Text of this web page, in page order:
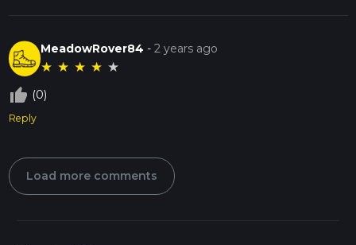
MeadowRover84 -2 years ago
★ ★ ★ ★ ★
thumb_up_off_alt (0)
Reply
Load more comments